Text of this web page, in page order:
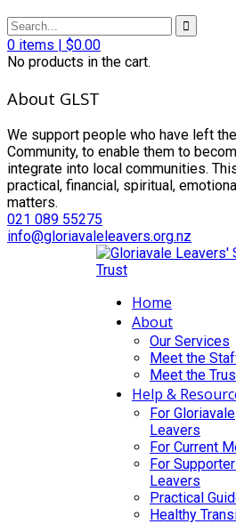
0 items | $0.00
No products in the cart.
About GLST
We support people who have left
Community, to enable them to
integrate into local communities.
practical, financial, spiritual,
matters.
021 089 55275
info@gloriavaleleavers.org.nz
Home
About
Our Services
Meet the
Meet the
Help &
For Gloriavale
Leavers
For Current
For
Leavers
Practical
Healthy